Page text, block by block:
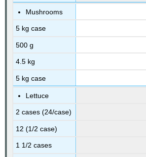
Mushrooms
5 kg case
500 g
4.5 kg
5 kg case
Lettuce
2 cases (24/case)
12 (1/2 case)
1 1/2 cases